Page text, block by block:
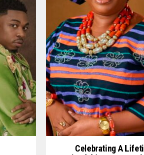
Celebrating A